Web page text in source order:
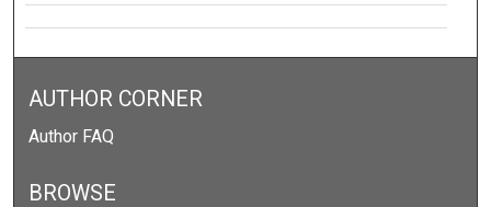
AUTHOR CORNER
Author FAQ
BROWSE